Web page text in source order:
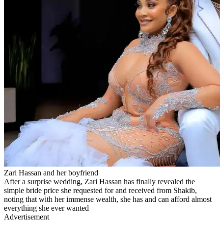
Zari Hassan and her boyfriend
After a surprise wedding, Zari Hassan has finally revealed the
simple bride price she requested for and received from Shakib,
noting that with her immense wealth, she has and can afford almost
everything she ever wanted
Advertisement